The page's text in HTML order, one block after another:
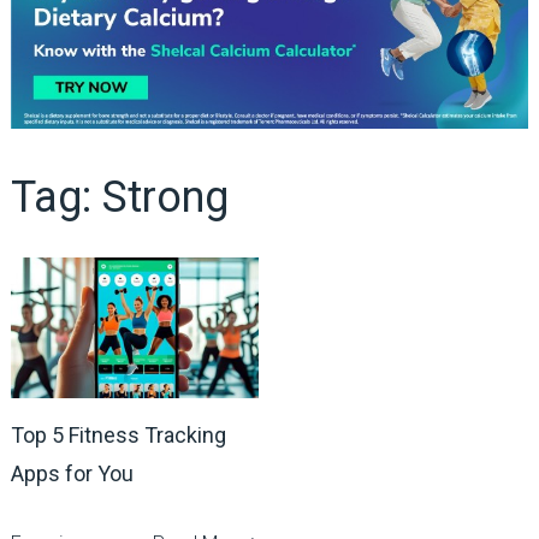
Tag: Strong
Top 5 Fitness Tracking
Apps for You